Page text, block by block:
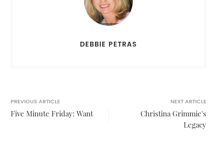
DEBBIE PETRAS
PREVIOUS ARTICLE
Five Minute Friday: Want
NEXT ARTICLE
Christina Grimmie's
Legacy